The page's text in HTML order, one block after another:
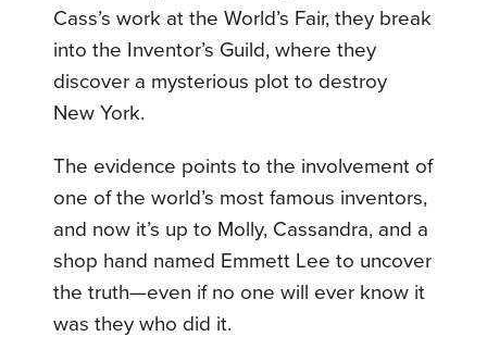
Cass’s work at the World’s Fair, they break
into the Inventor’s Guild, where they
discover a mysterious plot to destroy
New York.
The evidence points to the involvement of
one of the world’s most famous inventors,
and now it’s up to Molly, Cassandra, and a
shop hand named Emmett Lee to uncover
the truth—even if no one will ever know it
was they who did it.